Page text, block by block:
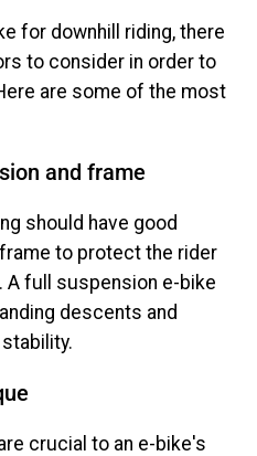
for downhill riding, there
to consider in order to
are some of the most
and frame
should have good
to protect the rider
full suspension e-bike
descents and
crucial to an e-bike's